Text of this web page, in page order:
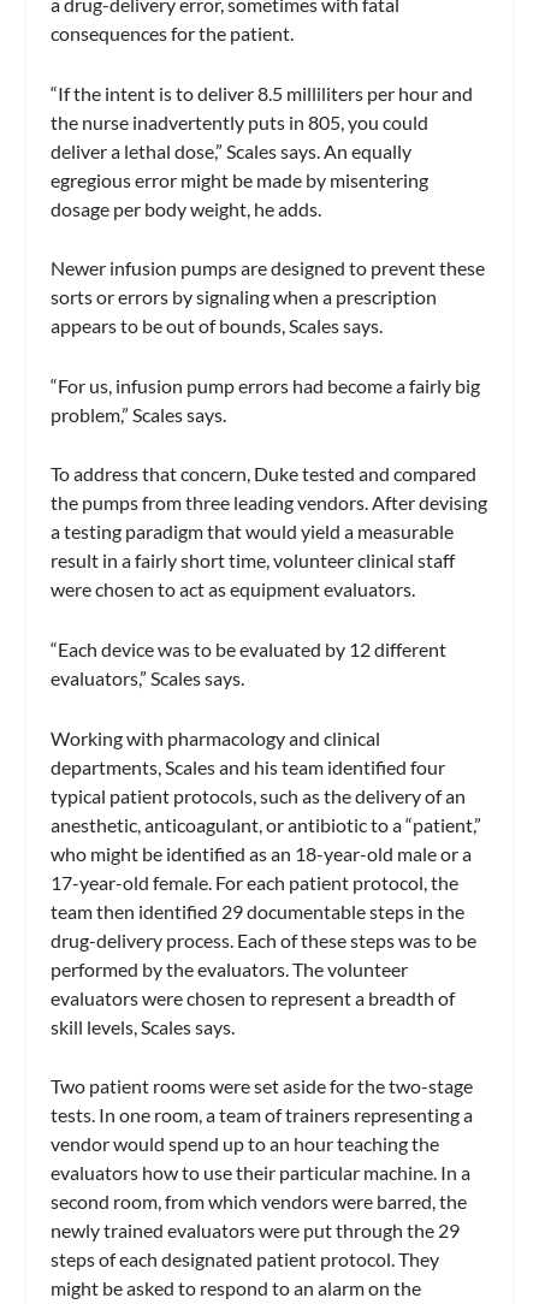
consequences for the patient.
“If the intent is to deliver 8.5 milliliters per hour and
the nurse inadvertently puts in 805, you could
deliver a lethal dose,” Scales says. An equally
egregious error might be made by misentering
dosage per body weight, he adds.
Newer infusion pumps are designed to prevent these
sorts or errors by signaling when a prescription
appears to be out of bounds, Scales says.
“For us, infusion pump errors had become a fairly big
problem,” Scales says.
To address that concern, Duke tested and compared
the pumps from three leading vendors. After devising
a testing paradigm that would yield a measurable
result in a fairly short time, volunteer clinical staff
were chosen to act as equipment evaluators.
“Each device was to be evaluated by 12 different
evaluators,” Scales says.
Working with pharmacology and clinical
departments, Scales and his team identified four
typical patient protocols, such as the delivery of an
anesthetic, anticoagulant, or antibiotic to a “patient,”
who might be identified as an 18-year-old male or a
17-year-old female. For each patient protocol, the
team then identified 29 documentable steps in the
drug-delivery process. Each of these steps was to be
performed by the evaluators. The volunteer
evaluators were chosen to represent a breadth of
skill levels, Scales says.
Two patient rooms were set aside for the two-stage
tests. In one room, a team of trainers representing a
vendor would spend up to an hour teaching the
evaluators how to use their particular machine. In a
second room, from which vendors were barred, the
newly trained evaluators were put through the 29
steps of each designated patient protocol. They
might be asked to respond to an alarm on the